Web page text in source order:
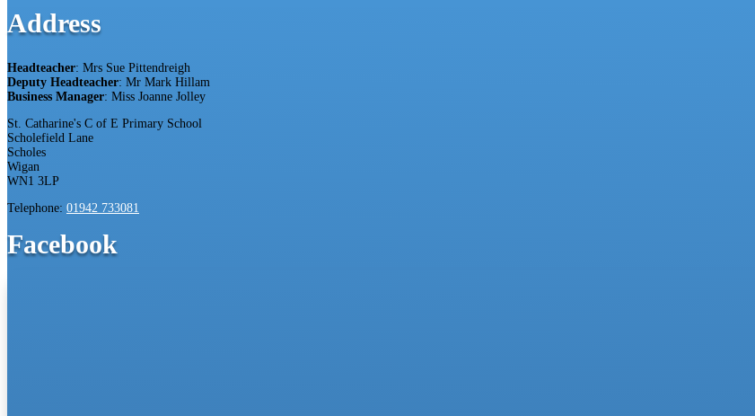
Address
Headteacher: Mrs Sue Pittendreigh
Deputy Headteacher: Mr Mark Hillam
Business Manager: Miss Joanne Jolley
St. Catharine's C of E Primary School
Scholefield Lane
Scholes
Wigan
WN1 3LP
Telephone: 01942 733081
Facebook